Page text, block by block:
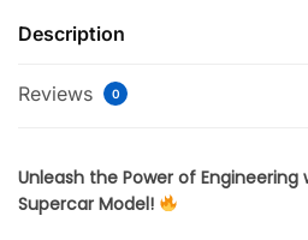
Description
Reviews 0
Unleash the Power of Engineering
Supercar Model!